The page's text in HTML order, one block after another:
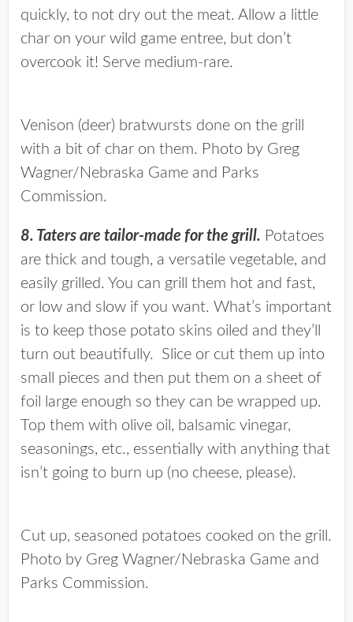
quickly, to not dry out the meat. Allow a little
char on your wild game entree, but don’t
overcook it! Serve medium-rare.
Venison (deer) bratwursts done on the grill
with a bit of char on them. Photo by Greg
Wagner/Nebraska Game and Parks
Commission.
8. Taters are tailor-made for the grill. Potatoes
are thick and tough, a versatile vegetable, and
easily grilled. You can grill them hot and fast,
or low and slow if you want. What’s important
is to keep those potato skins oiled and they’ll
turn out beautifully. Slice or cut them up into
small pieces and then put them on a sheet of
foil large enough so they can be wrapped up.
Top them with olive oil, balsamic vinegar,
seasonings, etc., essentially with anything that
isn’t going to burn up (no cheese, please).
Cut up, seasoned potatoes cooked on the grill.
Photo by Greg Wagner/Nebraska Game and
Parks Commission.